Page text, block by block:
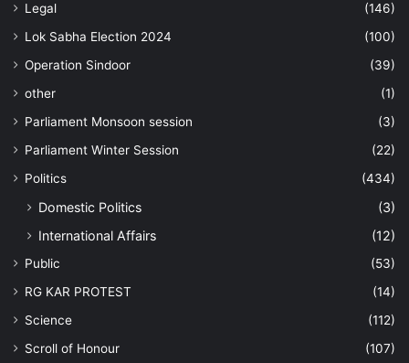
Legal
(146)
Lok Sabha Election 2024
(100)
Operation Sindoor
(39)
other
(1)
Parliament Monsoon session
(3)
Parliament Winter Session
(22)
Politics
(434)
Domestic Politics
(3)
International Affairs
(12)
Public
(53)
RG KAR PROTEST
(14)
Science
(112)
Scroll of Honour
(107)